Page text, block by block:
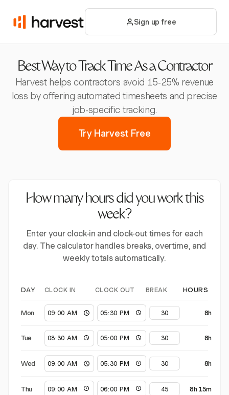
Sign up free
Best Way to Track Time As a Contractor
Harvest helps contractors avoid 15-25% revenue
loss by offering automated timesheets and precise
job-specific tracking.
Try Harvest Free
How many hours did you work this
week?
Enter your clock-in and clock-out times for each
day. The calculator handles breaks, overtime, and
weekly totals automatically.
DAY CLOCK IN CLOCK OUT BREAK HOURS
Mon 8h
Tue 8h
Wed 8h
Thu 8h 15m